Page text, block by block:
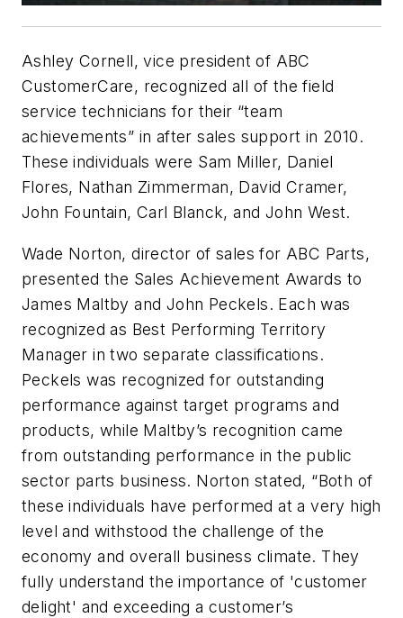
Ashley Cornell, vice president of ABC
CustomerCare, recognized all of the field
service technicians for their “team
achievements” in after sales support in 2010.
These individuals were Sam Miller, Daniel
Flores, Nathan Zimmerman, David Cramer,
John Fountain, Carl Blanck, and John West.
Wade Norton, director of sales for ABC Parts,
presented the Sales Achievement Awards to
James Maltby and John Peckels. Each was
recognized as Best Performing Territory
Manager in two separate classifications.
Peckels was recognized for outstanding
performance against target programs and
products, while Maltby’s recognition came
from outstanding performance in the public
sector parts business. Norton stated, “Both of
these individuals have performed at a very high
level and withstood the challenge of the
economy and overall business climate. They
fully understand the importance of 'customer
delight' and exceeding a customer’s